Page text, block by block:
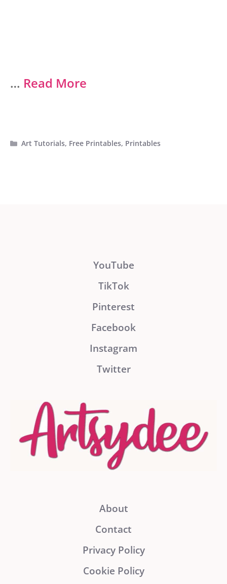
… Read More
Categories
Art Tutorials, Free Printables, Printables
YouTube
TikTok
Pinterest
Facebook
Instagram
Twitter
About
Contact
Privacy Policy
Cookie Policy